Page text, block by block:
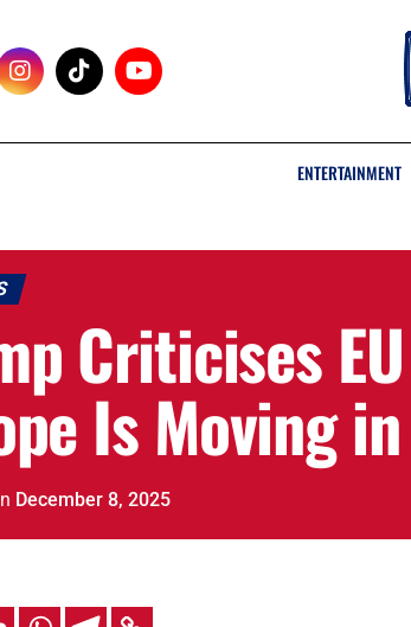
ENTERTAINMENT
Criticises
Is Moving
December 8, 2025